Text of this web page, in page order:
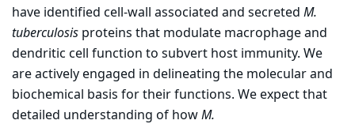
have identified cell-wall associated and secreted M.
tuberculosis proteins that modulate macrophage and
dendritic cell function to subvert host immunity. We
are actively engaged in delineating the molecular and
biochemical basis for their functions. We expect that
detailed understanding of howM.